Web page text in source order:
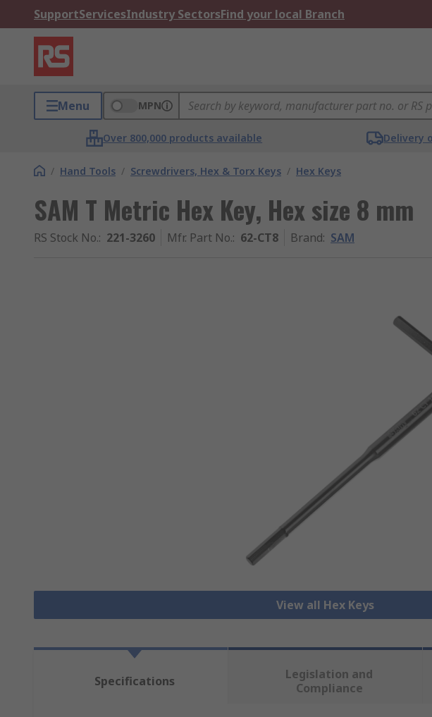
SupportServicesIndustry SectorsFind your local Branch
Menu MPN
Over 800,000 products available Delivery
/ Hand Tools / Screwdrivers, Hex & Torx Keys / Hex Keys
SAM T Metric Hex Key, Hex size 8 mm
RS Stock No.: 221-3260 Mfr. Part No.: 62-CT8 Brand: SAM
View all Hex Keys
Specifications
Legislation and
Compliance